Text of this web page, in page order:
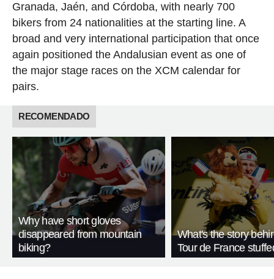
Granada, Jaén, and Córdoba, with nearly 700
bikers from 24 nationalities at the starting line. A
broad and very international participation that once
again positioned the Andalusian event as one of
the major stage races on the XCM calendar for
pairs.
RECOMENDADO
Why have short gloves
disappeared from mountain
biking?
What's the story
Tour de France